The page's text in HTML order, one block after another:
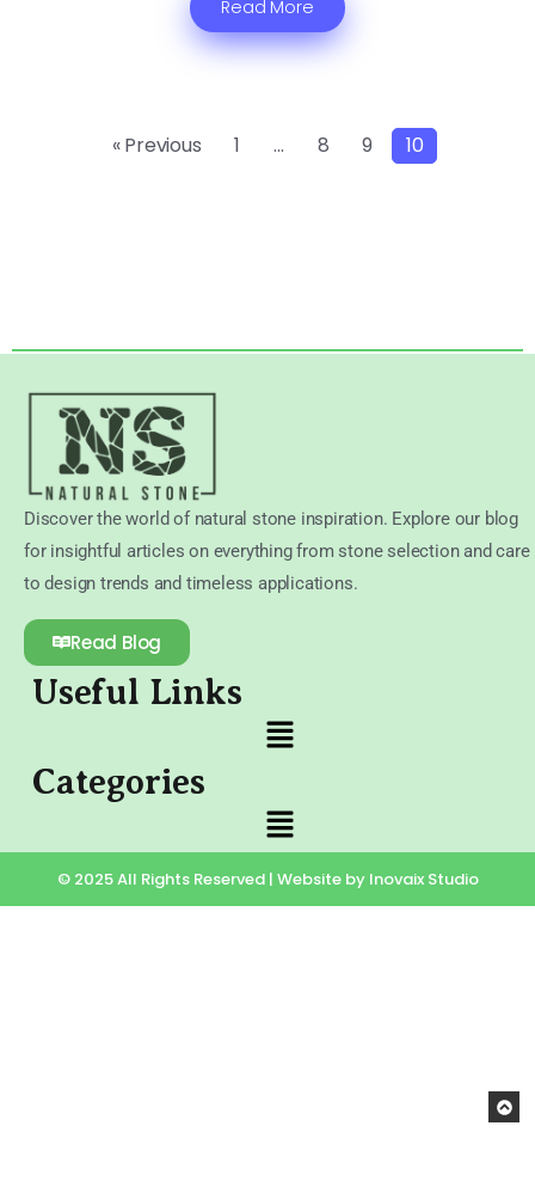
Read More
« Previous 1 … 8 9 10
Discover the world of natural stone inspiration. Explore our blog
for insightful articles on everything from stone selection and care
to design trends and timeless applications.
Read Blog
Useful Links
Categories
© 2025 All Rights Reserved | Website by Inovaix Studio